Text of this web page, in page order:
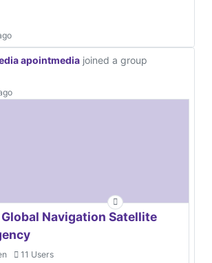
apointmedia joined a group
Global Navigation Satellite
11 Users